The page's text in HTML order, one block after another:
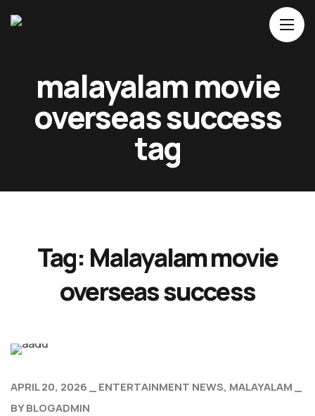
About Us
Movies
malayalam movie
overseas success
tag
Tag: Malayalam movie
overseas success
APRIL 20, 2026 ENTERTAINMENT NEWS MALAYALAM
BYBLOGADMIN